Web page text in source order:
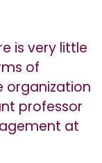
is very little
of
organization
professor
at